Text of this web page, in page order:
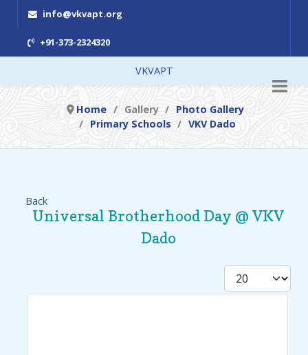
info@vkvapt.org
+91-373-2324320
VKVAPT
Home Gallery
Photo Gallery
Primary Schools
VKV Dado
Back
Universal Brotherhood Day @ VKV
Dado